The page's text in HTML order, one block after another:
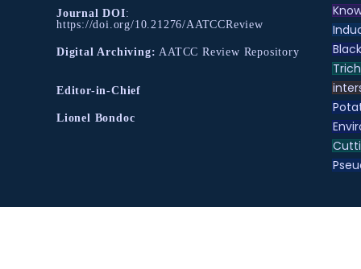
Journal DOI:
https://doi.org/10.21276/AATCCReview
Digital Archiving: AATCC Review Repository
Editor-in-Chief
Lionel Bondoc